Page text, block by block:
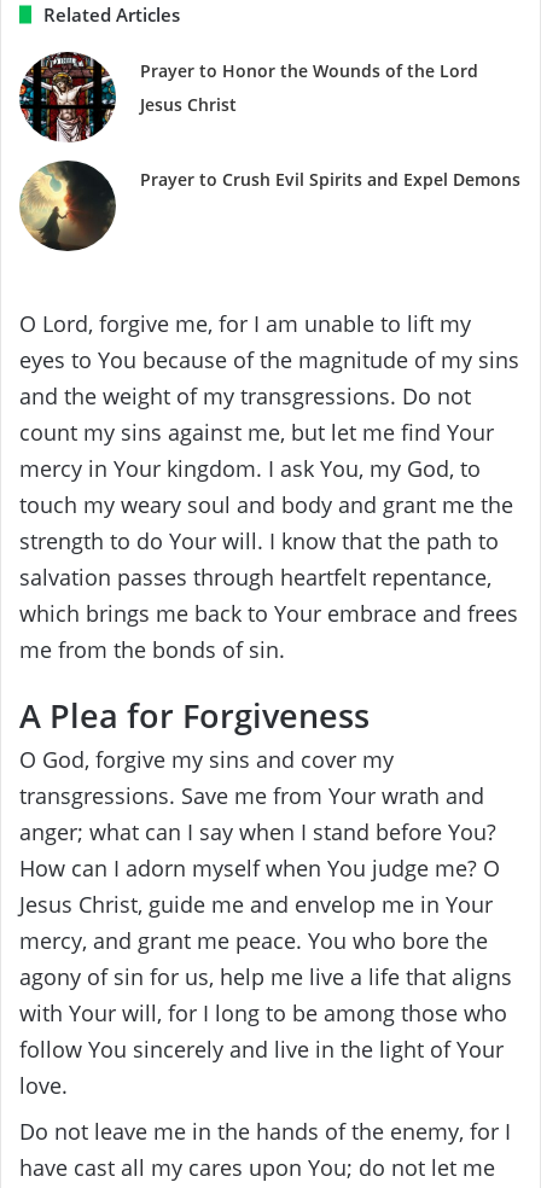
Related Articles
Prayer to Honor the Wounds of the Lord
Jesus Christ
Prayer to Crush Evil Spirits and Expel Demons
O Lord, forgive me, for I am unable to lift my
eyes to You because of the magnitude of my sins
and the weight of my transgressions. Do not
count my sins against me, but let me find Your
mercy in Your kingdom. I ask You, my God, to
touch my weary soul and body and grant me the
strength to do Your will. I know that the path to
salvation passes through heartfelt repentance,
which brings me back to Your embrace and frees
me from the bonds of sin.
A Plea for Forgiveness
O God, forgive my sins and cover my
transgressions. Save me from Your wrath and
anger; what can I say when I stand before You?
How can I adorn myself when You judge me? O
Jesus Christ, guide me and envelop me in Your
mercy, and grant me peace. You who bore the
agony of sin for us, help me live a life that aligns
with Your will, for I long to be among those who
follow You sincerely and live in the light of Your
love.
Do not leave me in the hands of the enemy, for I
have cast all my cares upon You; do not let me